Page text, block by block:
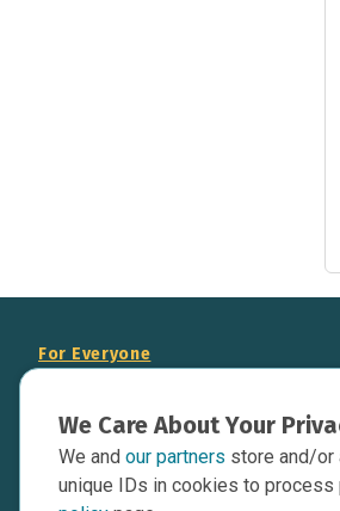
We Care About Your
We and our partners store and/or
unique IDs in cookies to process
For Everyone
Data Overview
Contact Us